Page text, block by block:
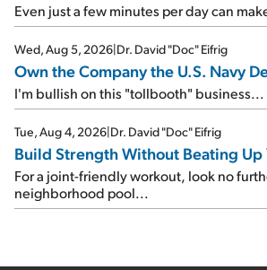
Even just a few minutes per day can
Wed, Aug 5, 2026|Dr. David "Doc" Eifrig
Own the Company the U.S. Navy
I'm bullish on this "tollbooth" business...
Tue, Aug 4, 2026|Dr. David "Doc" Eifrig
Build Strength Without Beating Up
For a joint-friendly workout, look no
neighborhood pool...